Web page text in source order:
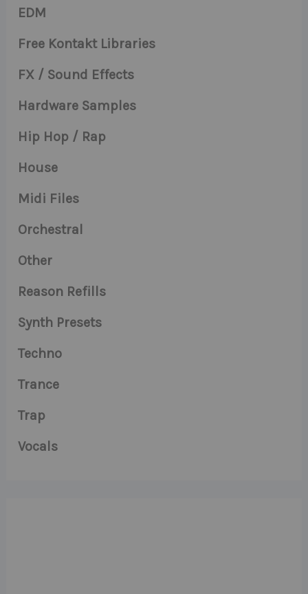
EDM
Free Kontakt Libraries
FX / Sound Effects
Hardware Samples
Hip Hop / Rap
House
Midi Files
Orchestral
Other
Reason Refills
Synth Presets
Techno
Trance
Trap
Vocals